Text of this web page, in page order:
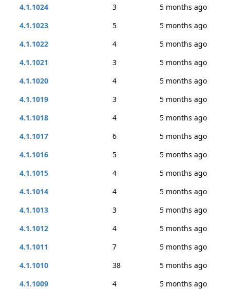
4.1.1024
3
5 months ago
4.1.1023
5
5 months ago
4.1.1022
4
5 months ago
4.1.1021
3
5 months ago
4.1.1020
4
5 months ago
4.1.1019
3
5 months ago
4.1.1018
4
5 months ago
4.1.1017
6
5 months ago
4.1.1016
5
5 months ago
4.1.1015
4
5 months ago
4.1.1014
4
5 months ago
4.1.1013
3
5 months ago
4.1.1012
4
5 months ago
4.1.1011
7
5 months ago
4.1.1010
38
5 months ago
4.1.1009
4
5 months ago